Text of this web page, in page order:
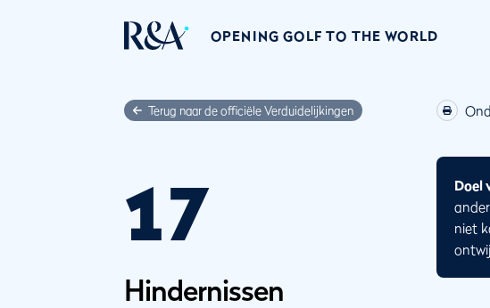
OPENING GOLF TO THE WORLD
Terug naar de officiële Verduidelijkingen
17
Hindernissen
Doel
niet